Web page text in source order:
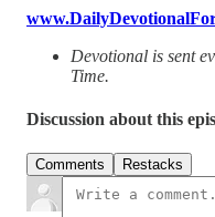
Devotional is sent
Time.
Discussion about this
Comments Restacks